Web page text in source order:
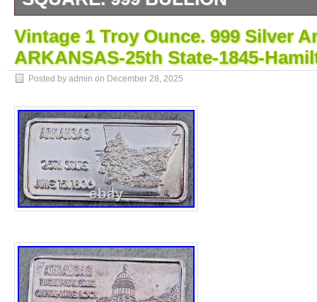
The Geiger Edelmetalle 4x 10 gram Silver
consists of four bars made of silver, each
These bars are made of high-quality. 999
ideal for investors looking to add precious
transport, making them a convenient
invest in silver bullion. Total weight 40
Vintage 1 Troy Ounce. 999 Silver
ARKANSAS-25th State-1845-
Posted by admin on December 28, 2025